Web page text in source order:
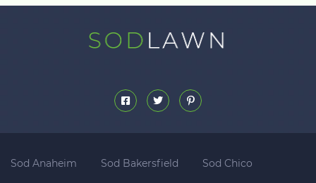
Sod Anaheim Sod Bakersfield Sod Chico